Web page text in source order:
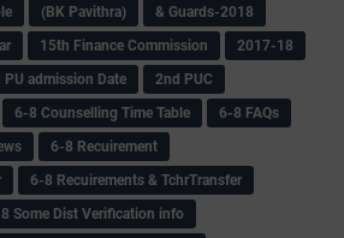
(BK Pavithra)
& Guards-2018
15th Finance Commission
2017-18
PU admission Date
2nd PUC
6-8 Counselling Time Table
6-8 FAQs
6-8 Recuirement
6-8 Recuirements & TchrTransfer
Some Dist Verification info